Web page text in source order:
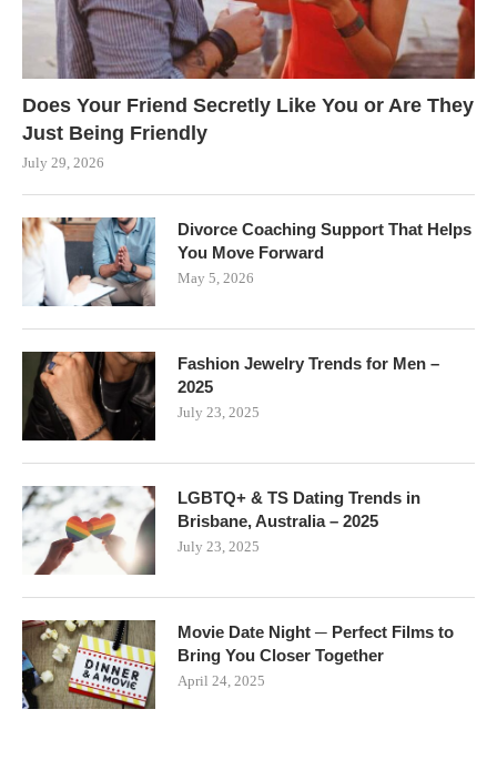
Does Your Friend Secretly Like You or Are They
Just Being Friendly
July 29, 2026
Divorce Coaching Support That Helps
You Move Forward
May 5, 2026
Fashion Jewelry Trends for Men –
2025
July 23, 2025
LGBTQ+ & TS Dating Trends in
Brisbane, Australia – 2025
July 23, 2025
Movie Date Night ─ Perfect Films to
Bring You Closer Together
April 24, 2025